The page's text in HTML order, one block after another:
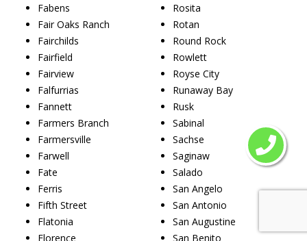
Fabens
Fair Oaks Ranch
Fairchilds
Fairfield
Fairview
Falfurrias
Fannett
Farmers Branch
Farmersville
Farwell
Fate
Ferris
Fifth Street
Flatonia
Florence
Rosita
Rotan
Round Rock
Rowlett
Royse City
Runaway Bay
Rusk
Sabinal
Sachse
Saginaw
Salado
San Angelo
San Antonio
San Augustine
San Benito